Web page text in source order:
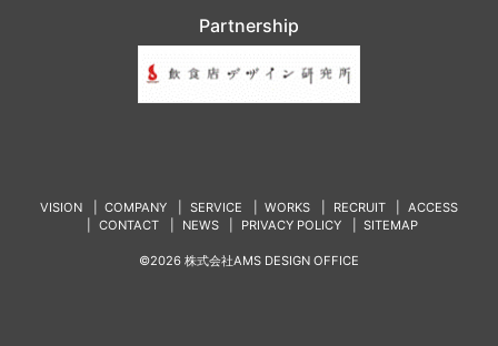
Partnership
VISION COMPANY SERVICE WORKS RECRUIT
ACCESS
CONTACT
NEWS PRIVACY POLICY SITEMAP
©2026 株式会社AMS DESIGN OFFICE